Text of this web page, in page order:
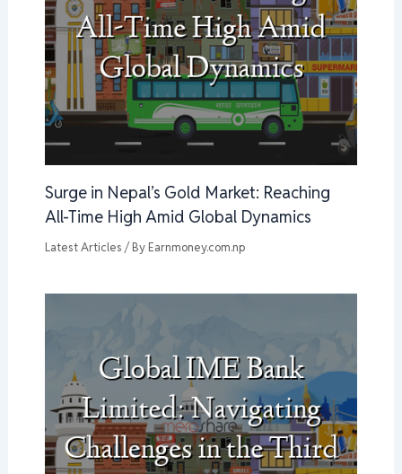
Surge in Nepal’s Gold Market: Reaching
All-Time High Amid Global Dynamics
Latest Articles / By Earnmoney.com.np